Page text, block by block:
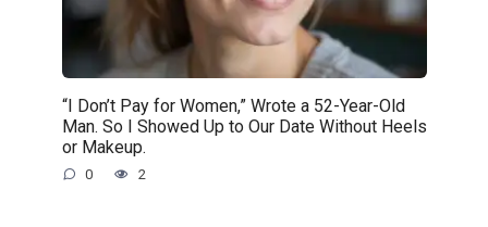
“I Don’t Pay for Women,” Wrote a 52-Year-Old
Man. So I Showed Up to Our Date Without Heels
or Makeup.
0 2